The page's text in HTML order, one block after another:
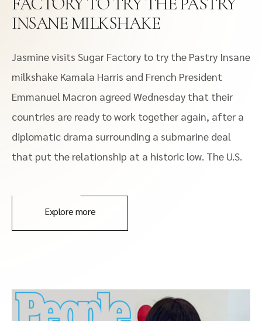
INSANE MILKSHAKE
Jasmine visits Sugar Factory to try the Pastry Insane
milkshake Kamala Harris and French President
Emmanuel Macron agreed Wednesday that their
countries are ready to work together again, after a
diplomatic drama surrounding a submarine deal
that put the relationship at a historic low. The U.S.
Explore more